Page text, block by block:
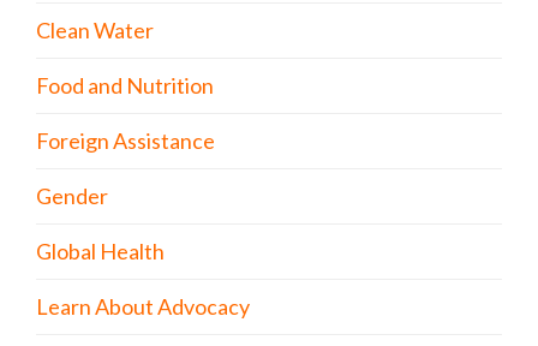
Clean Water
Food and Nutrition
Foreign Assistance
Gender
Global Health
Learn About Advocacy